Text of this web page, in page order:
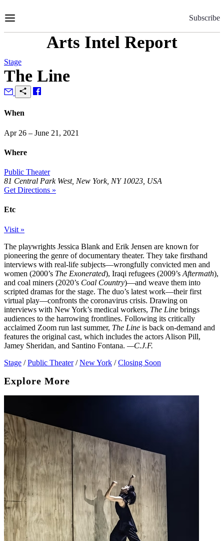
to
Subscribe
Arts Intel Report
Stage
The Line
When
Apr 26 – June 21, 2021
Where
Public Theater
81 Central Park West, New York, NY 10023, USA
Get Directions »
Etc
Visit »
The playwrights Jessica Blank and Erik Jensen are known for
pioneering the genre of documentary theater. They take firsthand
interviews with real-life subjects—wrongfully convicted men and
women (2000’s The Exonerated), Iraqi refugees (2009’s Aftermath),
and coal miners (2020’s Coal Country)—and weave them into
scripted dramas for the stage. The duo’s latest work—their first
virtual play—confronts the coronavirus crisis. Drawing on
interviews with New York’s medical workers, The Line brings
audiences to the harrowing frontlines. Following its critically
acclaimed Zoom run last summer, The Line is back on-demand and
features the original cast, which includes the actors Alison Pill,
Jamey Sheridan, and Santino Fontana. —C.J.F.
Stage / Public Theater / New York / Closing Soon
Explore More